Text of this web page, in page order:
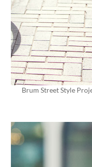
Brum Street Style